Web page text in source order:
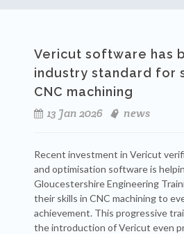
Vericut software has
industry standard for
CNC machining
13 Jan 2026
news
Recent investment in Vericut
and optimisation software is
Gloucestershire Engineering
their skills in CNC machining to
achievement. This progressive
the introduction of Vericut even